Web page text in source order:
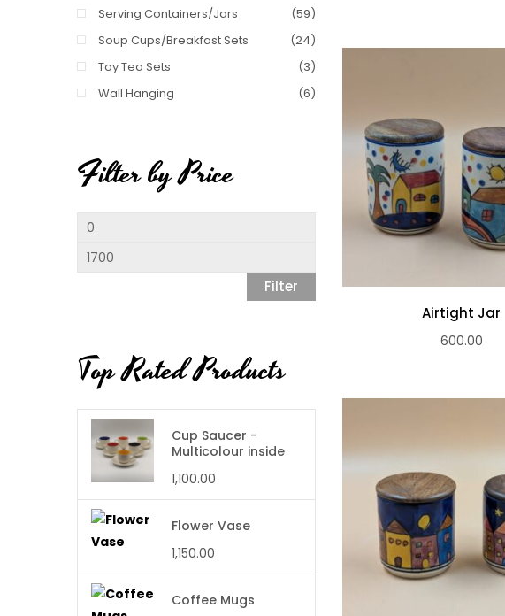
Serving Containers/Jars
(59)
Soup Cups/Breakfast Sets
(24)
Toy Tea Sets
(3)
Wall Hanging
(6)
Filter by Price
Min
price
Max
Filter
Top Rated Products
Cup Saucer -
Multicolour inside
1,100.00
Flower Vase
1,150.00
Coffee Mugs
Airtight Jar
600.00